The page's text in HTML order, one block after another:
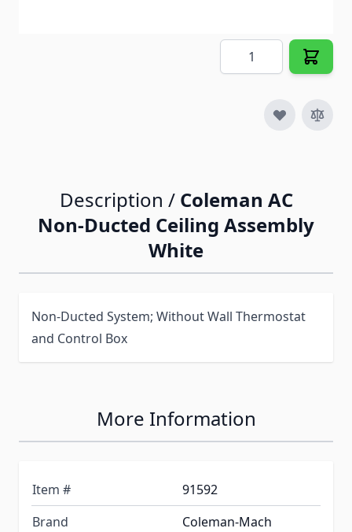
Quantity
Description / Coleman AC
Non-Ducted Ceiling Assembly
White
Non-Ducted System; Without Wall Thermostat
and Control Box
More Information
Item #
91592
Brand
Coleman-Mach